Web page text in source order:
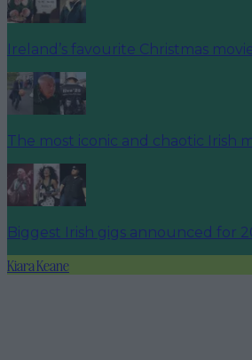
Ireland’s favourite Christmas
The most iconic and chaotic Irish
Biggest Irish gigs announced for
Kiara Keane